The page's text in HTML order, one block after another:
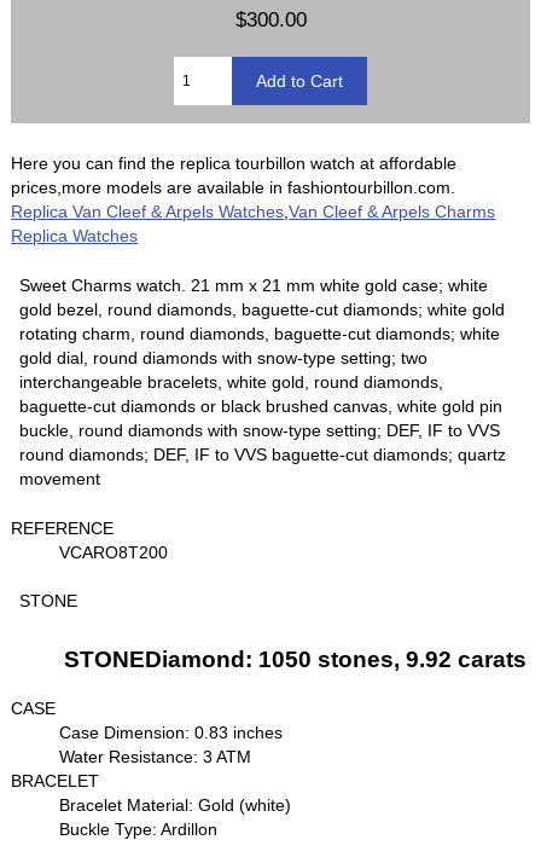
$300.00
Here you can find the replica tourbillon watch at affordable
prices,more models are available in fashiontourbillon.com.
Replica Van Cleef & Arpels Watches ,Van Cleef & Arpels Charms
Replica Watches
Sweet Charms watch. 21 mm x 21 mm white gold case; white
gold bezel, round diamonds, baguette-cut diamonds; white gold
rotating charm, round diamonds, baguette-cut diamonds; white
gold dial, round diamonds with snow-type setting; two
interchangeable bracelets, white gold, round diamonds,
baguette-cut diamonds or black brushed canvas, white gold pin
buckle, round diamonds with snow-type setting; DEF, IF to VVS
round diamonds; DEF, IF to VVS baguette-cut diamonds; quartz
movement
REFERENCE
VCARO8T200
STONE
STONEDiamond: 1050 stones, 9.92 carats
CASE
Case Dimension: 0.83 inches
Water Resistance: 3 ATM
BRACELET
Bracelet Material: Gold (white)
Buckle Type: Ardillon